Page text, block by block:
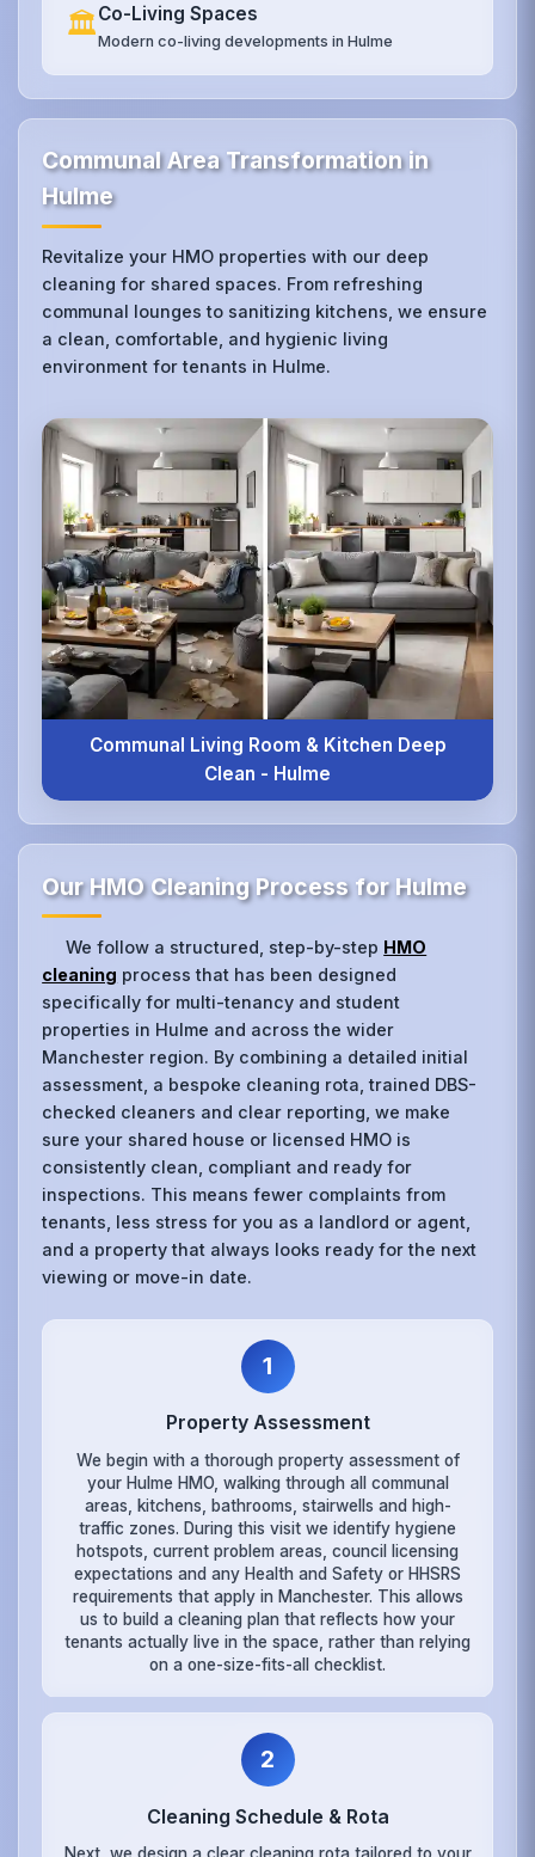
🏛️Co-Living Spaces
Modern co-living developments in Hulme
Communal Area Transformation in
Hulme
Revitalize your HMO properties with our deep
cleaning for shared spaces. From refreshing
communal lounges to sanitizing kitchens, we ensure
a clean, comfortable, and hygienic living
environment for tenants in Hulme.
Communal Living Room & Kitchen Deep
Clean - Hulme
Our HMO Cleaning Process for Hulme
We follow a structured, step-by-step HMO
cleaning process that has been designed
specifically for multi-tenancy and student
properties in Hulme and across the wider
Manchester region. By combining a detailed initial
assessment, a bespoke cleaning rota, trained DBS-
checked cleaners and clear reporting, we make
sure your shared house or licensed HMO is
consistently clean, compliant and ready for
inspections. This means fewer complaints from
tenants, less stress for you as a landlord or agent,
and a property that always looks ready for the next
viewing or move-in date.
1
Property Assessment
We begin with a thorough property assessment of
your Hulme HMO, walking through all communal
areas, kitchens, bathrooms, stairwells and high-
traffic zones. During this visit we identify hygiene
hotspots, current problem areas, council licensing
expectations and any Health and Safety or HHSRS
requirements that apply in Manchester. This allows
us to build a cleaning plan that reflects how your
tenants actually live in the space, rather than relying
on a one-size-fits-all checklist.
2
Cleaning Schedule & Rota